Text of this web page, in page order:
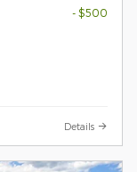
- $500
Details